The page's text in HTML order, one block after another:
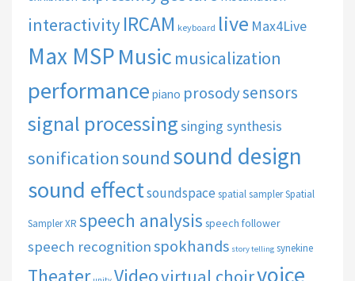
interactivity IRCAM keyboard live Max4Live
Max MSPMusic musicalization
performance piano prosodysensors
signal processingsinging synthesis
sonificationsound sound design
sound effectsoundspacespatial samplerSpatial
Sampler XR speech analysis speech follower
speech recognitionspokhands story telling synekine
Theater Videovirtual choirvoice